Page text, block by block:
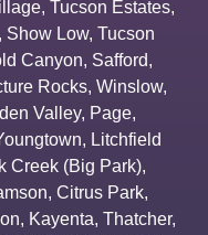
, Tucson Estates,
, Show Low, Tucson
Canyon, Safford,
Rocks, Winslow,
Valley, Page,
, Litchfield
Creek (Big Park),
, Citrus Park,
, Kayenta, Thatcher,